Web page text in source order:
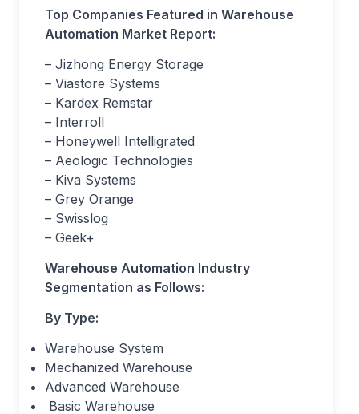
Top Companies Featured in Warehouse
Automation Market Report:
– Jizhong Energy Storage
– Viastore Systems
– Kardex Remstar
– Interroll
– Honeywell Intelligrated
– Aeologic Technologies
– Kiva Systems
– Grey Orange
– Swisslog
– Geek+
Warehouse Automation Industry
Segmentation as Follows:
By Type:
Warehouse System
Mechanized Warehouse
Advanced Warehouse
Basic Warehouse